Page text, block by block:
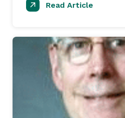
Read Article